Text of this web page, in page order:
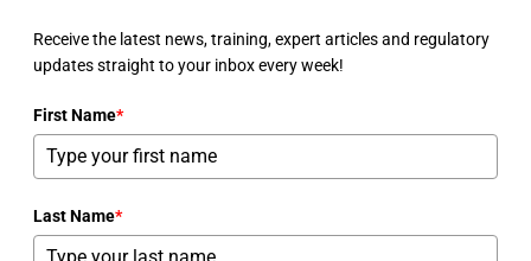
Receive the latest news, training, expert articles and regulatory
updates straight to your inbox every week!
First Name*
Last Name*